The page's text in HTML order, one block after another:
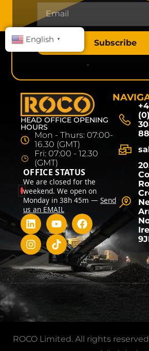
Subscribe
HEAD OFFICE OPENING
HOURS
Mon - Thurs: 07:00-
16.30 (GMT)
Fri: 07:00 - 12.30
(GMT)
OFFICE STATUS
We are closed for the
weekend. We open on
Monday in 38h 45m —Send
us an EMAIL
English ▼
ROCO Limited. All rights